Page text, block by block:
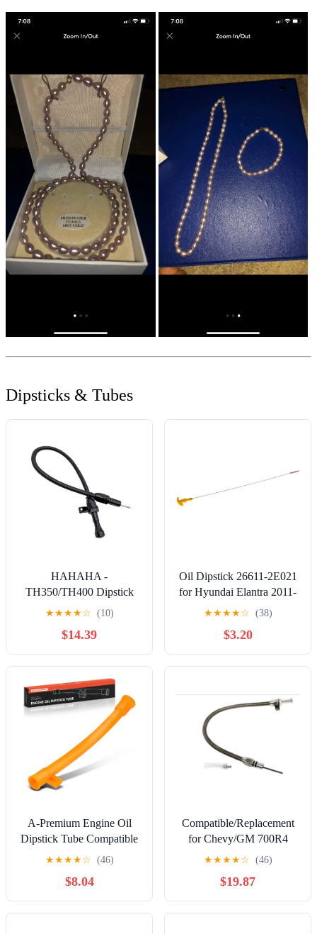
Dipsticks & Tubes
HAHAHA -
TH350/TH400 Dipstick
Turbo 350/400 Firewall
Transmission Oil Dipstick
Compatible with
GM/Chevy (Black)
★★★★☆ (10)
$14.39
Oil Dipstick 26611-2E021
for Hyundai Elantra 2011-
2018 Tucson Sonata & for
Engine Oil Level Dipstick
266112E021
★★★★☆ (38)
$3.20
A-Premium Engine Oil
Dipstick Tube Compatible
with Volkswagen Jetta
Jetta City 2007-2009, Golf
1999-2006, Golf City
2007-2010, Beetle 1998-
★★★★☆ (46)
$8.04
Compatible/Replacement
for Chevy/GM 700R4
Flexible Transmission
★★★★☆ (46)
$19.87